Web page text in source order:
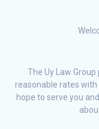
The Uy Law
reasonable rates with
hope to serve you